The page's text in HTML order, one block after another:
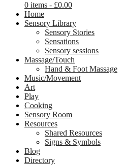
0 items - £0.00
Home
Sensory Library
Sensory Stories
Sensations
Sensory sessions
Massage/Touch
Hand & Foot Massage
Music/Movement
Art
Play
Cooking
Sensory Room
Resources
Shared Resources
Signs & Symbols
Blog
Directory